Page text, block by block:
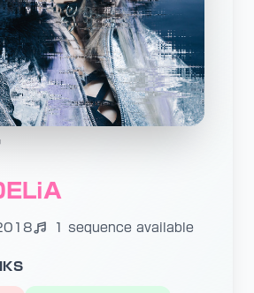
1 sequence available